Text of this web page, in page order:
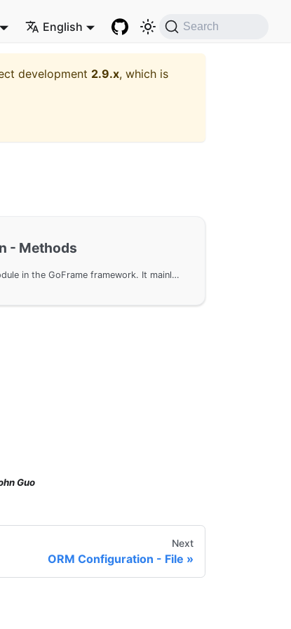
English Search
development 2.9.x, which is
- Methods
Configure the gdb database module in the GoFrame framework. It mainly covers data structure design, features, and specific configuration methods. By configuring ConfigNode and ConfigGroup, developers can flexibly manage multi-node database clusters to achieve efficient load balancing and read-write separation. Additionally, examples of default group and custom global configuration are provided.
Guo
Next
ORM Configuration - File